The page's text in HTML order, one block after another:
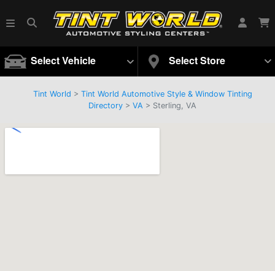
Select Vehicle Select Store
Tint World > Tint World Automotive Style & Window Tinting
Directory > VA > Sterling, VA